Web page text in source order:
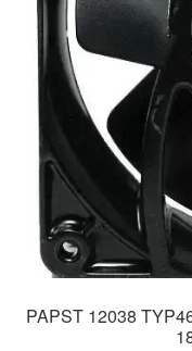
PAPST 12038